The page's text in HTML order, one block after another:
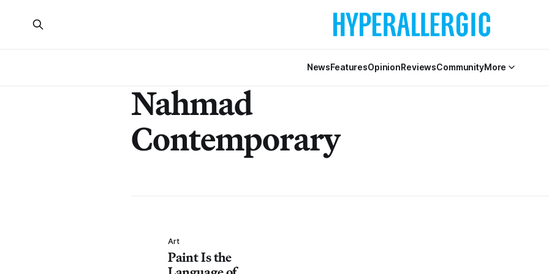
NewsFeaturesOpinionReviewsCommunityMore
Nahmad
Contemporary
Art
Paint Is the